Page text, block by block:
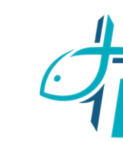
Services
View Bio